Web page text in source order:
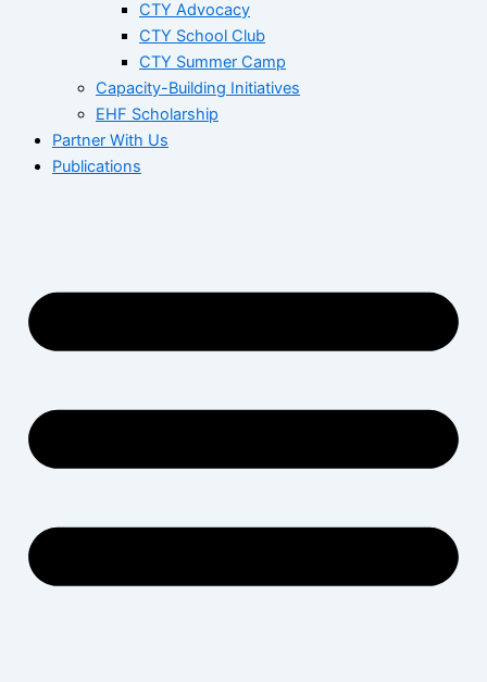
CTY Advocacy
CTY School Club
CTY Summer Camp
Capacity-Building Initiatives
EHF Scholarship
Partner With Us
Publications